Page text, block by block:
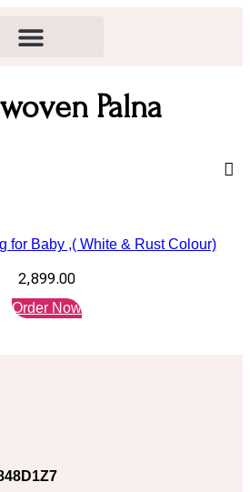
Palna
for Baby ,( White & Rust Colour)
2,899.00
Order Now